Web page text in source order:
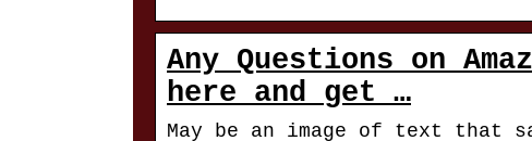
Any Questions on
here and get …
May be an image of text that